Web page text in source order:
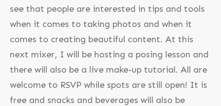
see that people are interested in tips and tools
when it comes to taking photos and when it
comes to creating beautiful content. At this
next mixer, I will be hosting a posing lesson and
there will also be a live make-up tutorial. All are
welcome to RSVP while spots are still open! It is
free and snacks and beverages will also be